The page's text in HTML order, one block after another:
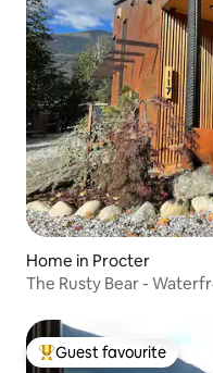
Home in Procter
The Rusty Bear -
Top guest favourite
Guest favourite